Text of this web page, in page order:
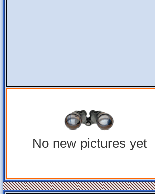
No new pictures yet